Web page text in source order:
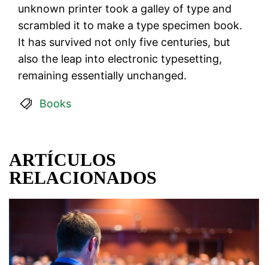
unknown printer took a galley of type and
scrambled it to make a type specimen book.
It has survived not only five centuries, but
also the leap into electronic typesetting,
remaining essentially unchanged.
Books
ARTÍCULOS
RELACIONADOS